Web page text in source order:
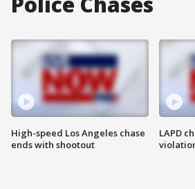
High-speed Los Angeles chase
ends with shootout
LAPD